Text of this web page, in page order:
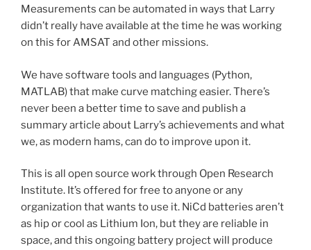
Measurements can be automated in ways that Larry
didn’t really have available at the time he was working
on this for AMSAT and other missions.
We have software tools and languages (Python,
MATLAB) that make curve matching easier. There’s
never been a better time to save and publish a
summary article about Larry’s achievements and what
we, as modern hams, can do to improve upon it.
This is all open source work through Open Research
Institute. It’s offered for free to anyone or any
organization that wants to use it. NiCd batteries aren’t
as hip or cool as Lithium Ion, but they are reliable in
space, and this ongoing battery project will produce